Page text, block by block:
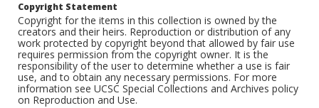
Copyright Statement
Copyright for the items in this collection is owned by the
creators and their heirs. Reproduction or distribution of any
work protected by copyright beyond that allowed by fair use
requires permission from the copyright owner. It is the
responsibility of the user to determine whether a use is fair
use, and to obtain any necessary permissions. For more
information see UCSC Special Collections and Archives policy
on Reproduction and Use.